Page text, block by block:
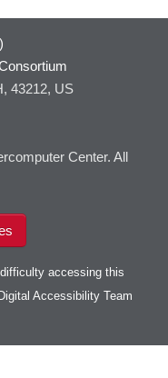
43212, US
Center. All
accessing this
Accessibility Team